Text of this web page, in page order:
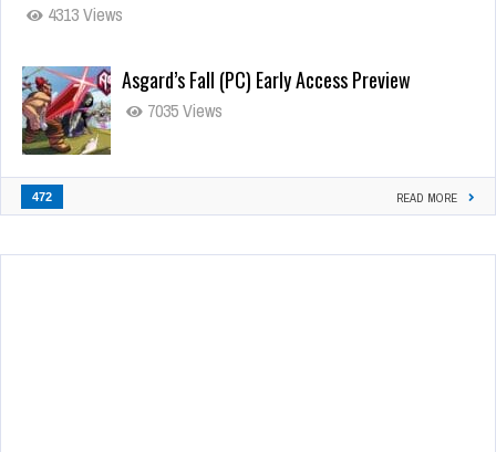
4313 Views
Asgard’s Fall (PC) Early Access Preview
7035 Views
472 READ MORE